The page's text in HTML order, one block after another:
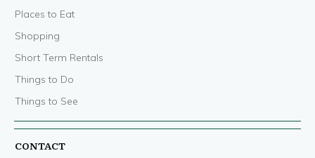
Places to Eat
Shopping
Short Term Rentals
Things to Do
Things to See
CONTACT